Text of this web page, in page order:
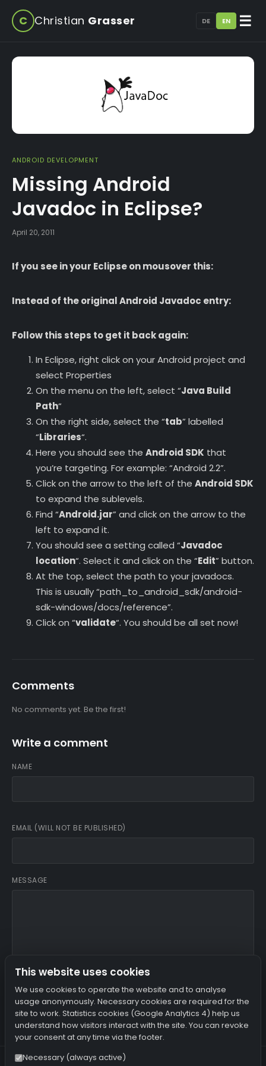
C Christian Grasser DE EN ☰
ANDROID DEVELOPMENT
Missing Android
Javadoc in Eclipse?
April 20, 2011
If you see in your Eclipse on mousover this:
Instead of the original Android Javadoc entry:
Follow this steps to get it back again:
In Eclipse, right click on your Android project and
select Properties
On the menu on the left, select “Java Build
Path“
On the right side, select the “tab” labelled
“Libraries“.
Here you should see the Android SDK that
you’re targeting. For example: “Android 2.2”.
Click on the arrow to the left of the Android SDK
to expand the sublevels.
Find “Android.jar” and click on the arrow to the
left to expand it.
You should see a setting called “Javadoc
location“. Select it and click on the “Edit” button.
At the top, select the path to your javadocs.
This is usually “path_to_android_sdk/android-
sdk-windows/docs/reference”.
Click on “validate“. You should be all set now!
Comments
No comments yet. Be the first!
Write a comment
NAME
EMAIL (WILL NOT BE PUBLISHED)
MESSAGE
I agree that my name, email and IP address are stored.
SUBMIT COMMENT
This website uses cookies
We use cookies to operate the website and to analyse
usage anonymously. Necessary cookies are required for the
site to work. Statistics cookies (Google Analytics 4) help us
understand how visitors interact with the site. You can revoke
your consent at any time via the footer.
Necessary (always active)